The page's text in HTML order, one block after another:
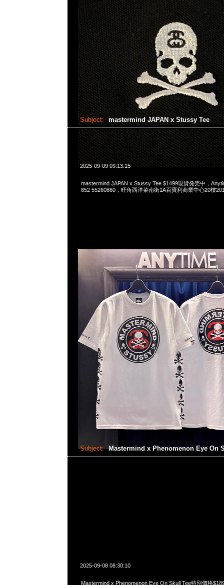
Subject: mastermind JAPAN x Stussy Tee
2025-09-09 09:13:15
mastermind JAPAN x Stussy Tee $1499現貨発売中，
852 55260860，旺角西洋菜南街1A百寶利商業中心20樓
Subject: Mastermind x Phenomenon Eye On
2025-09-08 08:30:10
Mastermind x Phenomenon Eye On Skull Tee特別價格